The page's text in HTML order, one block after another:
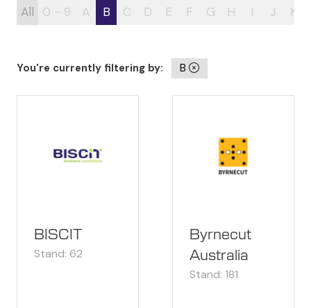
All 0 - 9 A B C D E F G H I J K
You're currently filtering by: B
BISCIT
Stand: 62
Byrnecut
Australia
Stand: 181